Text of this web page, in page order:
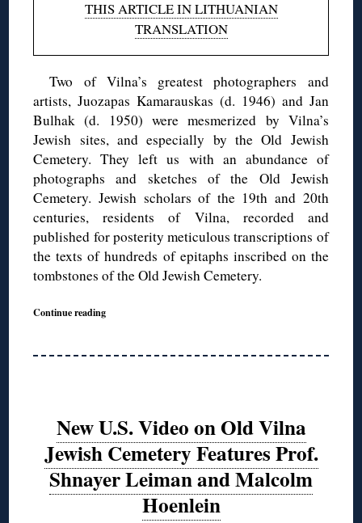
THIS ARTICLE IN LITHUANIAN
TRANSLATION
Two of Vilna’s greatest photographers and
artists, Juozapas Kamarauskas (d. 1946) and Jan
Bulhak (d. 1950) were mesmerized by Vilna’s
Jewish sites, and especially by the Old Jewish
Cemetery. They left us with an abundance of
photographs and sketches of the Old Jewish
Cemetery. Jewish scholars of the 19th and 20th
centuries, residents of Vilna, recorded and
published for posterity meticulous transcriptions of
the texts of hundreds of epitaphs inscribed on the
tombstones of the Old Jewish Cemetery.
Continue reading
New U.S. Video on Old Vilna
Jewish Cemetery Features Prof.
Shnayer Leiman and Malcolm
Hoenlein